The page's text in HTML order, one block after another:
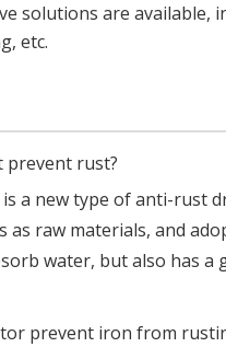
solutions are
etc.
prevent rust?
a new type of anti-rust
as raw materials, and
water, but also has a
prevent iron from